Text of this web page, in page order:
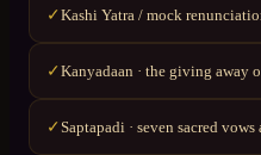
✓Kashi Yatra / mock
✓Kanyadaan · the giving away
✓Saptapadi · seven sacred